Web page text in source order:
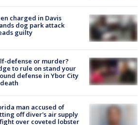
charged in Davis
dog park attack
guilty
defense or murder?
to rule on stand your
defense in Ybor City
death
man accused of
off diver's air supply
over coveted lobster